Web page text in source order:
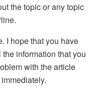
the topic or any topic
I hope that you have
information that you
with the article